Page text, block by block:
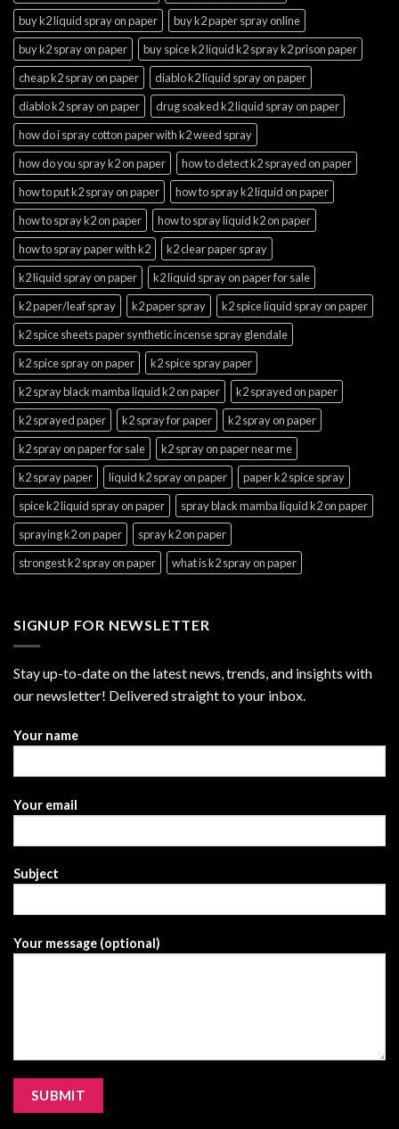
buy k2 liquid spray on paper
buy k2 paper spray online
buy k2 spray on paper
buy spice k2 liquid k2 spray k2 prison paper
cheap k2 spray on paper
diablo k2 liquid spray on paper
diablo k2 spray on paper
drug soaked k2 liquid spray on paper
how do i spray cotton paper with k2 weed spray
how do you spray k2 on paper
how to detect k2 sprayed on paper
how to put k2 spray on paper
how to spray k2 liquid on paper
how to spray k2 on paper
how to spray liquid k2 on paper
how to spray paper with k2
k2 clear paper spray
k2 liquid spray on paper
k2 liquid spray on paper for sale
k2 paper/leaf spray
k2 paper spray
k2 spice liquid spray on paper
k2 spice sheets paper synthetic incense spray glendale
k2 spice spray on paper
k2 spice spray paper
k2 spray black mamba liquid k2 on paper
k2 sprayed on paper
k2 sprayed paper
k2 spray for paper
k2 spray on paper
k2 spray on paper for sale
k2 spray on paper near me
k2 spray paper
liquid k2 spray on paper
paper k2 spice spray
spice k2 liquid spray on paper
spray black mamba liquid k2 on paper
spraying k2 on paper
spray k2 on paper
strongest k2 spray on paper
what is k2 spray on paper
SIGNUP FOR NEWSLETTER
Stay up-to-date on the latest news, trends, and insights with
our newsletter! Delivered straight to your inbox.
Your name
Your email
Subject
Your message (optional)